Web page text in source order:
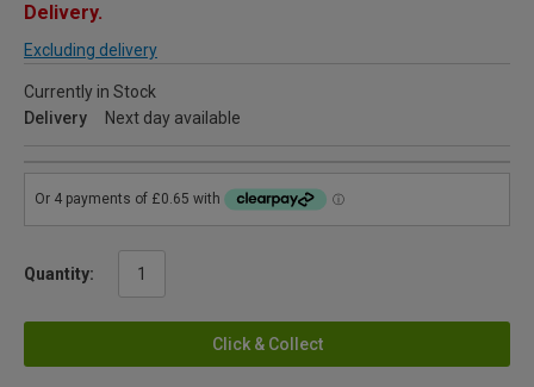
Delivery.
Excluding delivery
Currently in Stock
Delivery
Next day available
Quantity:
Click & Collect